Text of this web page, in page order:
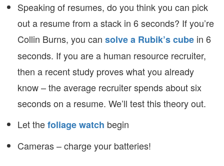
Speaking of resumes, do you think you can pick
out a resume from a stack in 6 seconds? If you’re
Collin Burns, you can solve a Rubik’s cube in 6
seconds. If you are a human resource recruiter,
then a recent study proves what you already
know – the average recruiter spends about six
seconds on a resume. We’ll test this theory out.
Let thefoliage watch begin
Cameras – charge your batteries!